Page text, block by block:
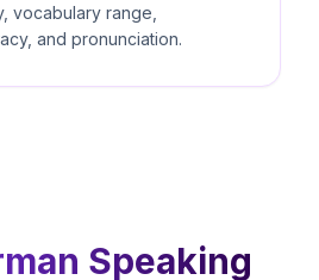
vocabulary range,
and pronunciation.
Speaking